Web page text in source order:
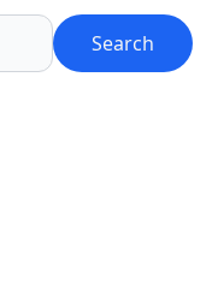
Search